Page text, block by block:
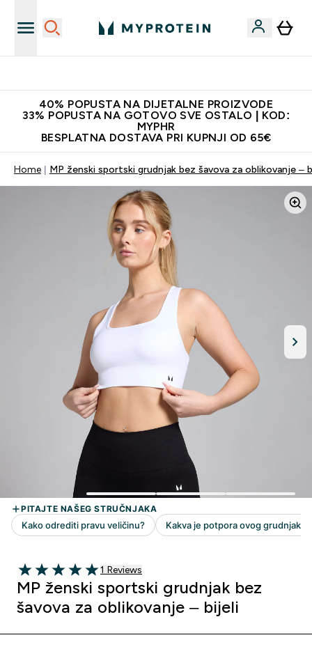
40% POPUSTA NA DIJETALNE PROIZVODE
33% POPUSTA NA GOTOVO SVE OSTALO | KOD:
MYPHR
BESPLATNA DOSTAVA PRI KUPNJI OD 65€
Home MP ženski sportski grudnjak bez šavova za oblikovanje –
5 out of 5 stars
1 customer reviews
1 Reviews
MP ženski sportski grudnjak bez
šavova za oblikovanje – bijeli